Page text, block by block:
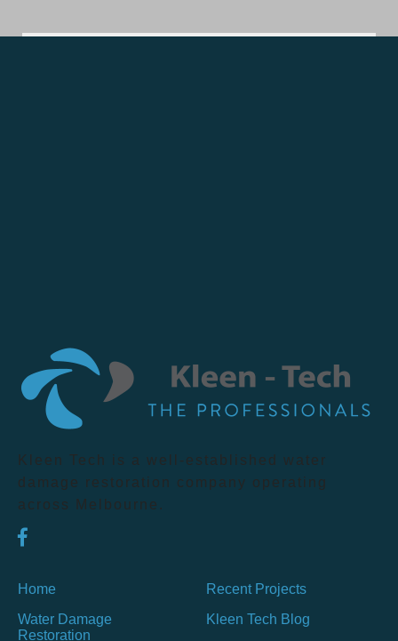
Kleen Tech is a well-established water
damage restoration company operating
across Melbourne.
Home
Water Damage
Restoration
Recent Projects
Kleen Tech Blog